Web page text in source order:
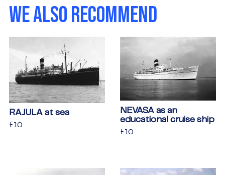
WE ALSO RECOMMEND
RAJULA at sea
Regular
£10
NEVASA as an
educational cruise ship
Regular
£10